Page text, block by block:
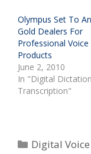
Olympus Set To
Gold Dealers For
Professional Voice
Products
June 2, 2010
In "Digital
Transcription"
Categories
Digital